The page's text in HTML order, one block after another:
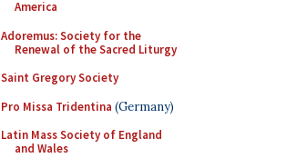
America
Adoremus: Society for the
Renewal of the Sacred Liturgy
Saint Gregory Society
Pro Missa Tridentina (Germany)
Latin Mass Society of England
and Wales